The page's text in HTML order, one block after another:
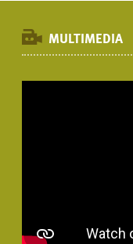
MULTIMEDIA